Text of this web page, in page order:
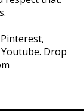
Drop